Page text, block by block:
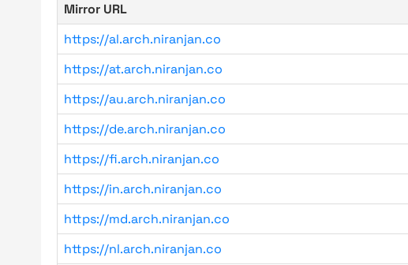
Mirror URL
https://al.arch.niranjan.co
https://at.arch.niranjan.co
https://au.arch.niranjan.co
https://de.arch.niranjan.co
https://fi.arch.niranjan.co
https://in.arch.niranjan.co
https://md.arch.niranjan.co
https://nl.arch.niranjan.co